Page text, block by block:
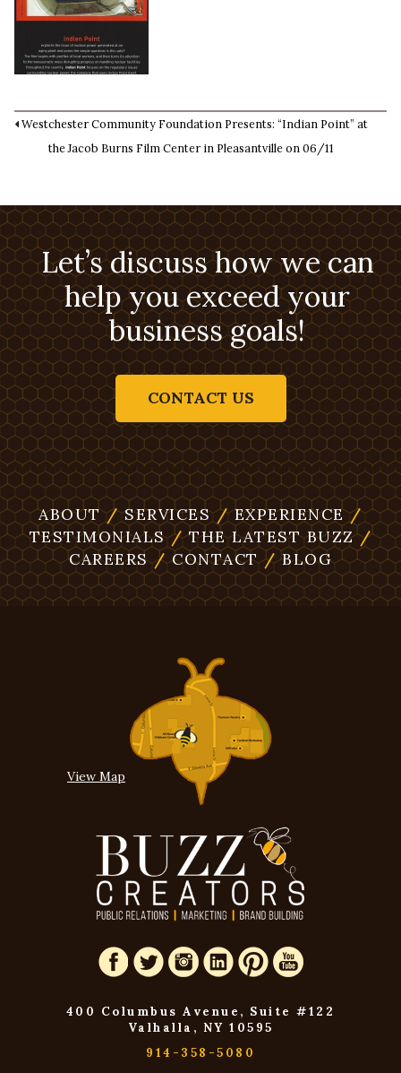
Westchester Community Foundation Presents: “Indian Point” at
the Jacob Burns Film Center in Pleasantville on 06/11
Let’s discuss how we can
help you exceed your
business goals!
CONTACT US
ABOUT /SERVICES /EXPERIENCE /
TESTIMONIALS /THE LATEST BUZZ /
CAREERS /CONTACT /BLOG
View Map
400 Columbus Avenue, Suite #122
Valhalla, NY 10595
914-358-5080